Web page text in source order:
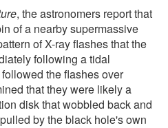
, the astronomers report that
of a nearby supermassive
of X-ray flashes that the
following a tidal
the flashes over
that they were likely a
disk that wobbled back and
by the black hole's own